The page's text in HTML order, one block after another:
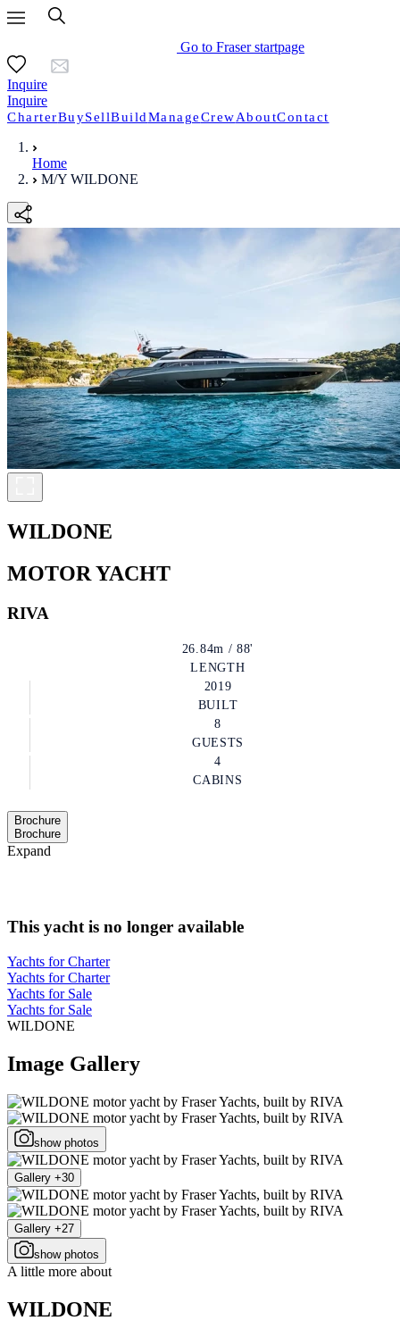
Go to Fraser startpage
Inquire
Inquire
CharterBuySellBuildManageCrewAboutContact
Home
M/Y WILDONE
WILDONE
MOTOR YACHT
RIVA
26.84m / 88'
LENGTH
2019
BUILT
8
GUESTS
4
CABINS
Brochure
Brochure
Expand
This yacht is no longer available
Yachts for Charter
Yachts for Charter
Yachts for Sale
Yachts for Sale
WILDONE
Image Gallery
show photos
Gallery +30
Gallery +27
show photos
A little more about
WILDONE